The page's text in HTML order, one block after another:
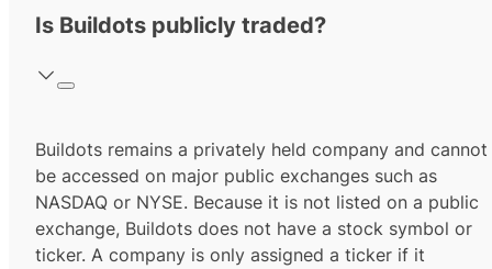
Is Buildots publicly traded?
Buildots remains a privately held company and cannot
be accessed on major public exchanges such as
NASDAQ or NYSE. Because it is not listed on a public
exchange, Buildots does not have a stock symbol or
ticker. A company is only assigned a ticker if it